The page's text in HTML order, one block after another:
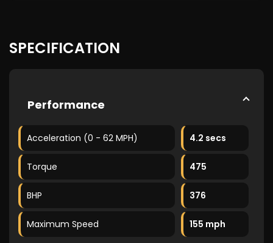
SPECIFICATION
Performance
Acceleration (0 - 62 MPH) 4.2 secs
Torque 475
BHP 376
Maximum Speed 155 mph